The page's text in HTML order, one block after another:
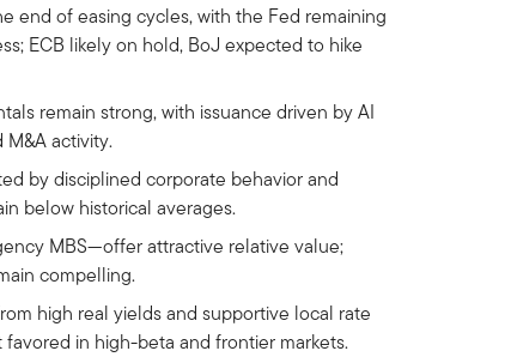
end of easing cycles, with the Fed remaining
ECB likely on hold, BoJ expected to hike
remain strong, with issuance driven by AI
activity.
by disciplined corporate behavior and
below historical averages.
MBS—offer attractive relative value;
compelling.
high real yields and supportive local rate
in high-beta and frontier markets.